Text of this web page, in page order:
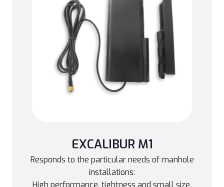
EXCALIBUR M1
Responds to the particular needs of manhole
installations:
High performance, tightness and small size.